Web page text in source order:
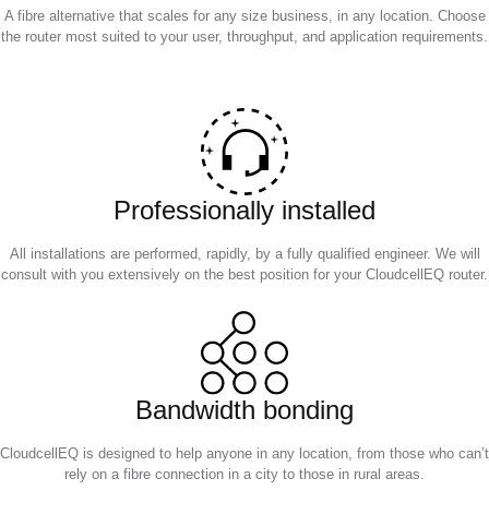
A fibre alternative that scales for any size business, in any location. Choose
the router most suited to your user, throughput, and application requirements.
Professionally installed
All installations are performed, rapidly, by a fully qualified engineer. We will
consult with you extensively on the best position for your CloudcellEQ router.
Bandwidth bonding
CloudcellEQ is designed to help anyone in any location, from those who can’t
rely on a fibre connection in a city to those in rural areas.